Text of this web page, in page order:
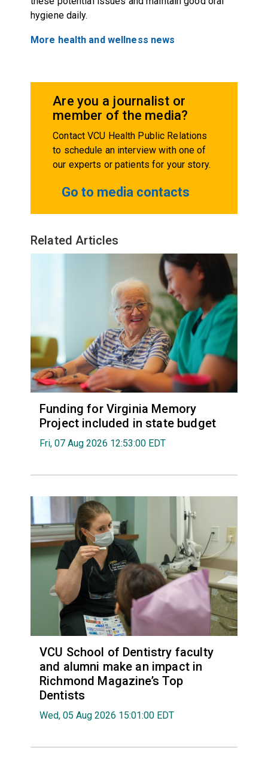
hygiene daily.
More health and wellness news
Are you a journalist or
member of the media?
Contact VCU Health Public Relations
to schedule an interview with one of
our experts or patients for your story.
Go to media contacts
Related Articles
Funding for Virginia Memory
Project included in state budget
Fri, 07 Aug 2026 12:53:00 EDT
VCU School of Dentistry faculty
and alumni make an impact in
Richmond Magazine’s Top
Dentists
Wed, 05 Aug 2026 15:01:00 EDT